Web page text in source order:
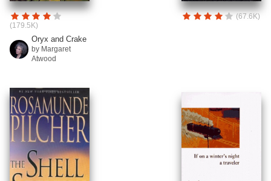
(179.5K)
Oryx and Crake
by Margaret
Atwood
(67.6K)